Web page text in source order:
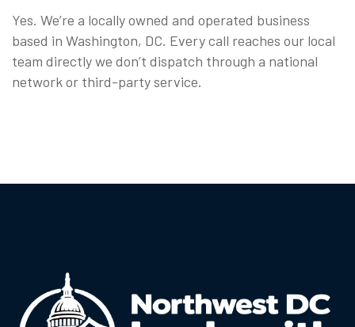
Yes. We’re a locally owned and operated business
based in Washington, DC. Every call reaches our local
team directly we don’t dispatch through a national
network or third-party service.